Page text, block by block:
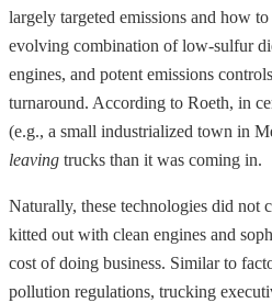
largely targeted emissions and how
evolving combination of low-sulfur
engines, and potent emissions
turnaround. According to Roeth, in
(e.g., a small industrialized town in
leaving trucks than it was coming in.
Naturally, these technologies did not
kitted out with clean engines and
cost of doing business. Similar to
pollution regulations, trucking